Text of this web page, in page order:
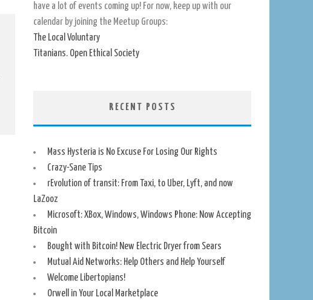
have a lot of events coming up! For now, keep up with our
calendar by joining the Meetup Groups:
The Local Voluntary
Titanians. Open Ethical Society
RECENT POSTS
Mass Hysteria is No Excuse For Losing Our Rights
Crazy-Sane Tips
rEvolution of transit: From Taxi, to Uber, Lyft, and now
LaZooz
Microsoft: XBox, Windows, Windows Phone: Now Accepting
Bitcoin
Bought with Bitcoin! New Electric Dryer from Sears
Mutual Aid Networks: Help Others and Help Yourself
Welcome Libertopians!
Orwell in Your Local Marketplace